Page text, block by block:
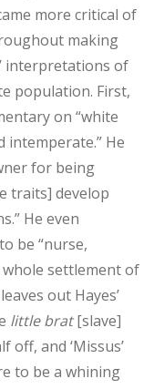
more critical of
making
interpretations of
population. First,
on “white
intemperate.” He
for being
traits] develop
He even
be “nurse,
settlement of
out Hayes’
little brat[slave]
off, and ‘Missus’
to be a whining